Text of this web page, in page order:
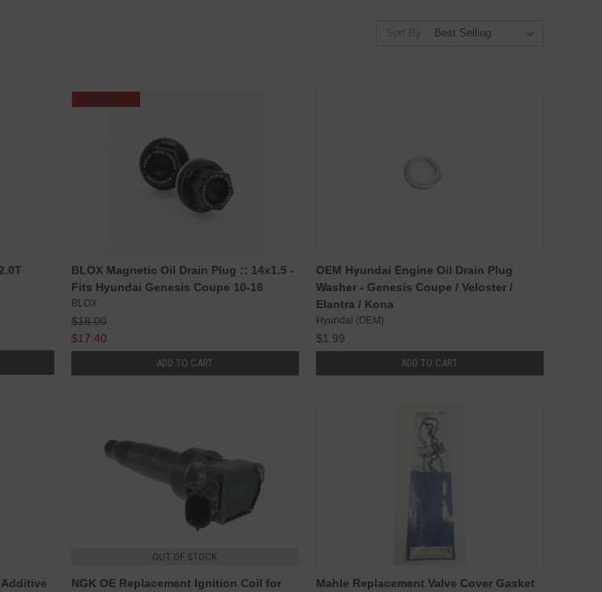
Sort By:
SALE
BLOX Magnetic Oil Drain Plug :: 14x1.5 -
Fits Hyundai Genesis Coupe 10-16
BLOX
$18.00
$17.40
ADD TO CART
OEM Hyundai Engine Oil Drain Plug
Washer - Genesis Coupe / Veloster /
Elantra / Kona
Hyundai (OEM)
$1.99
ADD TO CART
OUT OF STOCK
NGK OE Replacement Ignition Coil for
Mahle Replacement Valve Cover Gasket